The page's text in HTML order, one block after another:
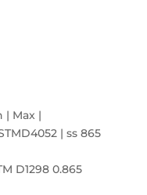
| Max |
| ss 865
D1298 0.865